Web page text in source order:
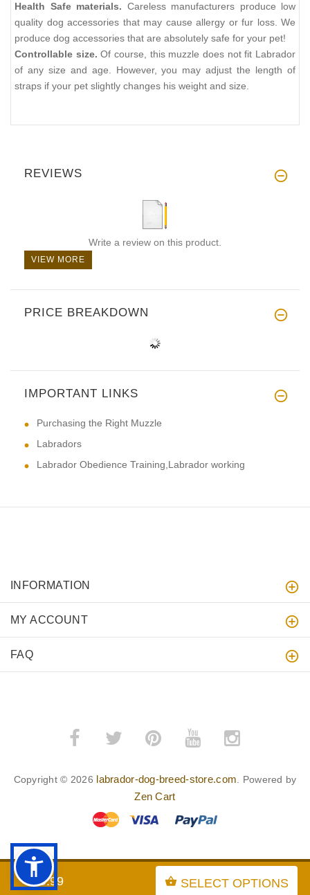
$49.99 SELECT OPTIONS
Health Safe materials. Careless manufacturers produce low
quality dog accessories that may cause allergy or fur loss. We
produce dog accessories that are absolutely safe for your pet!
Controllable size.Of course, this muzzle does not fit Labrador
of any size and age. However, you may adjust the length of
straps if your pet slightly changes his weight and size.
REVIEWS
Write a review on this product.
VIEW MORE
PRICE BREAKDOWN
IMPORTANT LINKS
Purchasing the Right Muzzle
Labradors
Labrador Obedience Training,Labrador working
INFORMATION
MY ACCOUNT
FAQ
Copyright © 2026 labrador-dog-breed-store.com. Powered by
Zen Cart
BACK TO TOP